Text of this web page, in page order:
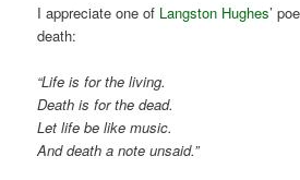
I appreciate one of Langston Hughes’
death:
“Life is for the living.
Death is for the dead.
Let life be like music.
And death a note unsaid.”